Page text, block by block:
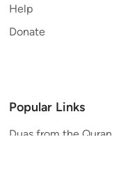
Help
Donate
Popular Links
Duas from the Quran